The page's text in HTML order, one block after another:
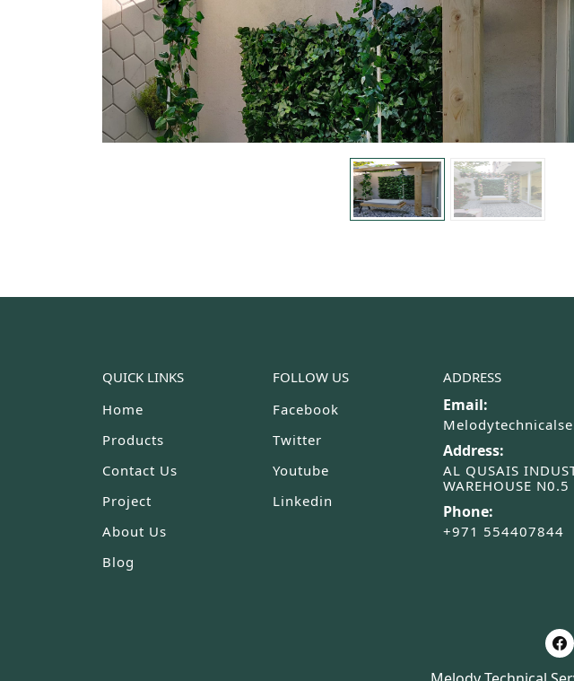
QUICK LINKS
Home
Products
Contact Us
Project
About Us
Blog
FOLLOW US
Facebook
Twitter
Youtube
Linkedin
ADDRESS
Email:
Address:
AL QUSAIS
WAREHOUSE N0.5
Phone:
+971 554407844